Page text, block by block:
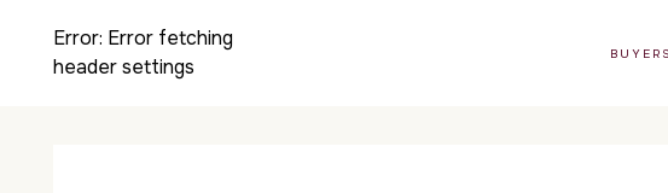
Error: Error fetching
header settings
BUYERS